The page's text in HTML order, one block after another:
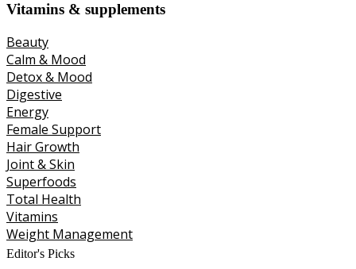
Vitamins & supplements
Beauty
Calm & Mood
Detox & Mood
Digestive
Energy
Female Support
Hair Growth
Joint & Skin
Superfoods
Total Health
Vitamins
Weight Management
Editor's Picks